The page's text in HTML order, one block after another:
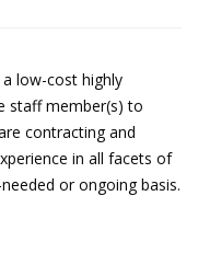
low-cost highly
staff member(s) to
contracting and
in all facets of
or ongoing basis.